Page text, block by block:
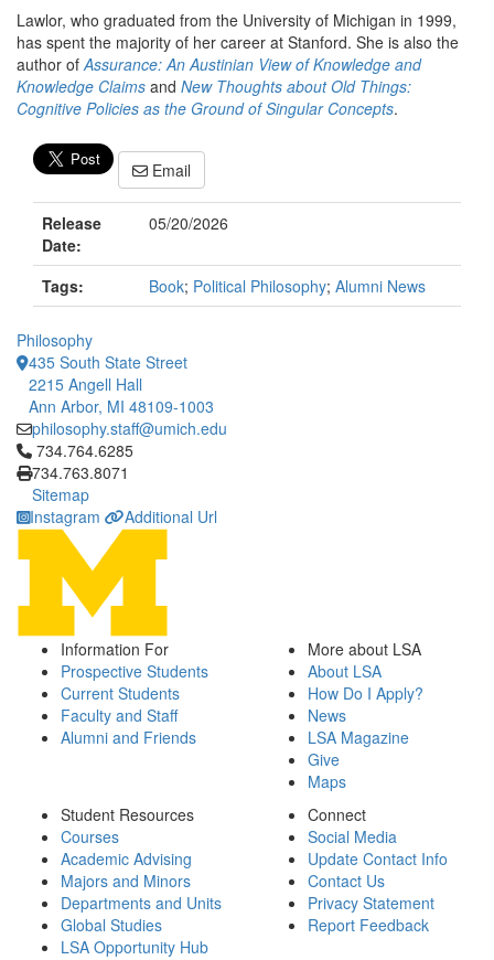
Lawlor, who graduated from the University of Michigan in 1999,
has spent the majority of her career at Stanford. She is also the
author ofAssurance: An Austinian View of Knowledge and
Knowledge Claims and New Thoughts about Old Things:
Cognitive Policies as the Ground of Singular Concepts.
Email
Release
Date:
05/20/2026
Tags: Book; Political Philosophy; Alumni News
Philosophy
435 South State Street
2215 Angell Hall
Ann Arbor, MI 48109-1003
philosophy.staff@umich.edu
Click to call 734.764.6285
734.764.6285
734.763.8071
Sitemap
Instagram
Additional Url
Information For
Prospective Students
Current Students
Faculty and Staff
Alumni and Friends
More about LSA
About LSA
How Do I Apply?
News
LSA Magazine
Give
Maps
Student Resources
Courses
Academic Advising
Majors and Minors
Departments and Units
Global Studies
LSA Opportunity Hub
Connect
Social Media
Update Contact Info
Contact Us
Privacy Statement
Report Feedback